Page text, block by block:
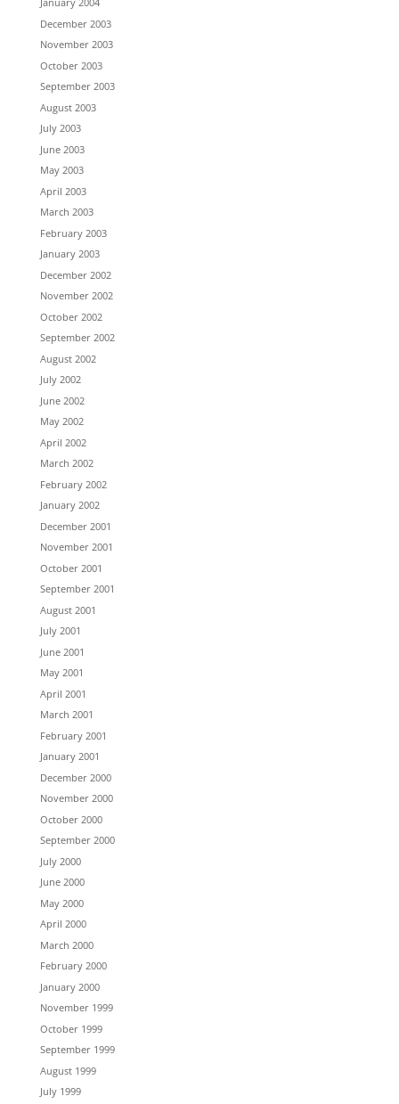
December 2003
November 2003
October 2003
September 2003
August 2003
July 2003
June 2003
May 2003
April 2003
March 2003
February 2003
January 2003
December 2002
November 2002
October 2002
September 2002
August 2002
July 2002
June 2002
May 2002
April 2002
March 2002
February 2002
January 2002
December 2001
November 2001
October 2001
September 2001
August 2001
July 2001
June 2001
May 2001
April 2001
March 2001
February 2001
January 2001
December 2000
November 2000
October 2000
September 2000
July 2000
June 2000
May 2000
April 2000
March 2000
February 2000
January 2000
November 1999
October 1999
September 1999
August 1999
July 1999